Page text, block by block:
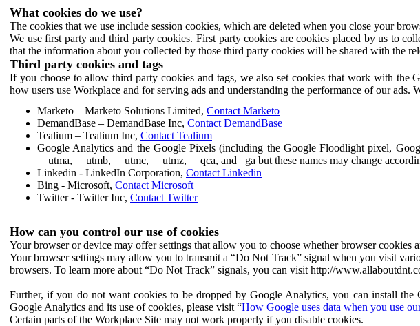
What cookies do we use?
The cookies that we use include session cookies, which are deleted when you close your
We use first party and third party cookies. First party cookies are cookies placed by us to
that the information about you collected by those third party cookies will be shared with the
Third party cookies and tags
If you choose to allow third party cookies and tags, we also set cookies that work with the
how users use Workplace and for serving ads and understanding the performance of our
Marketo – Marketo Solutions Limited, Contact Marketo
DemandBase – DemandBase Inc, Contact DemandBase
Tealium – Tealium Inc, Contact Tealium
Google Analytics and the Google Pixels (including the Google Floodlight pixel,
__utma, __utmb, __utmc, __utmz, __qca, and _ga but these names may change
Linkedin - LinkedIn Corporation, Contact Linkedin
Bing - Microsoft, Contact Microsoft
Twitter - Twitter Inc, Contact Twitter
How can you control our use of cookies
Your browser or device may offer settings that allow you to choose whether browser
Your browser settings may allow you to transmit a “Do Not Track” signal when you visit
browsers. To learn more about “Do Not Track” signals, you can visit http://
Further, if you do not want cookies to be dropped by Google Analytics, you can install
Google Analytics and its use of cookies, please visit “How Google uses data when you use
Certain parts of the Workplace Site may not work properly if you disable cookies.